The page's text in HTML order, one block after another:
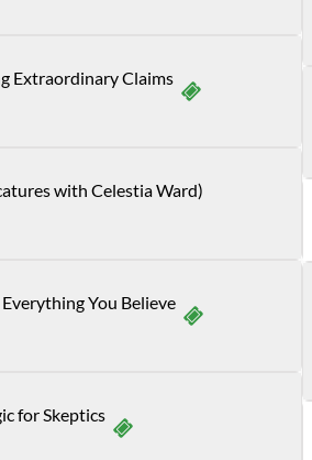
Extraordinary Claims
with Celestia Ward)
You Believe
for Skeptics